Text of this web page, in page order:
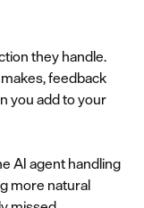
they handle.
feedback
you add to your
AI agent handling
more natural